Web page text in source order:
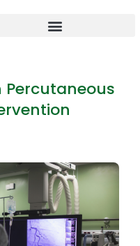
Percutaneous